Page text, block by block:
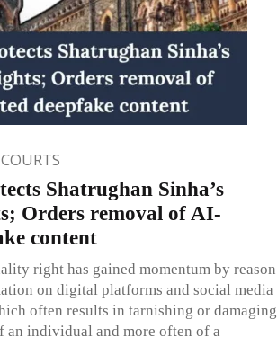
Shatrughan Sinha’s
Orders removal of AI-
content
right has gained momentum by reason
on digital platforms and social media
often results in tarnishing or damaging
an individual and more often of a